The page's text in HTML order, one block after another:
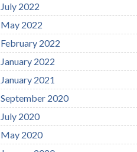
July 2022
May 2022
February 2022
January 2022
January 2021
September 2020
July 2020
May 2020